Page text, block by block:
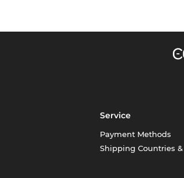
Service
Payment Methods
Shipping Countries &